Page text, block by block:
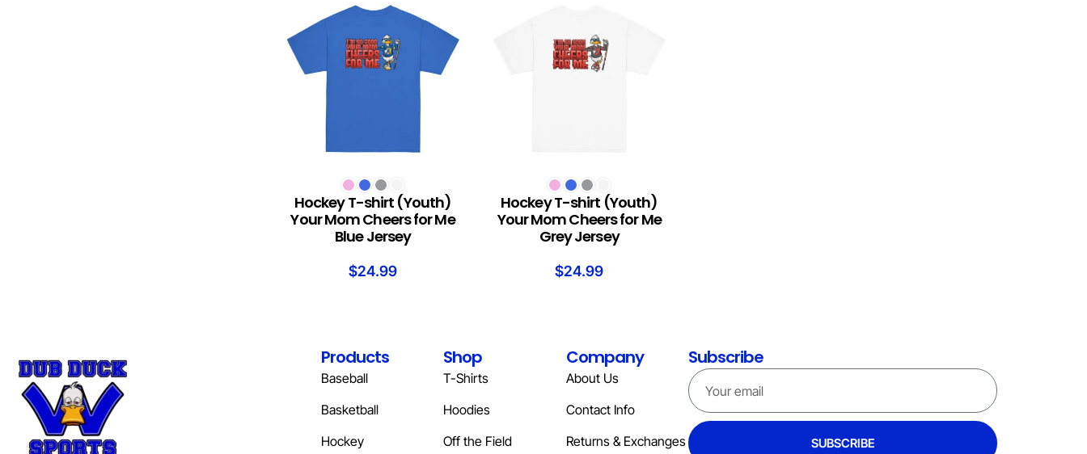
SELECT OPTIONS
Hockey T-shirt (Youth)
Your Mom Cheers for Me
Blue Jersey
$24.99
SELECT OPTIONS
Hockey T-shirt (Youth)
Your Mom Cheers for Me
Grey Jersey
$24.99
Products
Baseball
Basketball
Hockey
Shop
T-Shirts
Hoodies
Off the Field
Company
About Us
Contact Info
Returns & Exchanges
Subscribe
SUBSCRIBE